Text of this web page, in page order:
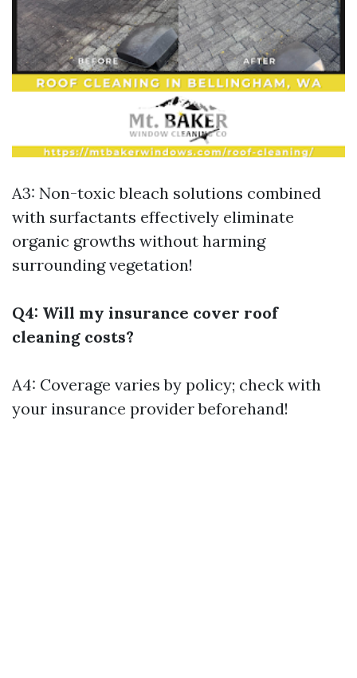
A3: Non-toxic bleach solutions combined
with surfactants effectively eliminate
organic growths without harming
surrounding vegetation!
Q4: Will my insurance cover roof
cleaning costs?
A4: Coverage varies by policy; check with
your insurance provider beforehand!